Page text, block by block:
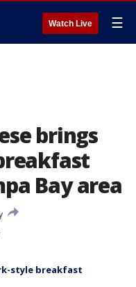
Watch Live ☰
brings
Bay area
style breakfast